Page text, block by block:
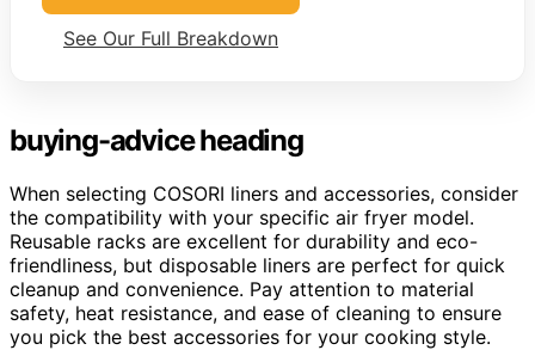
See Our Full Breakdown
buying-advice heading
When selecting COSORI liners and accessories, consider
the compatibility with your specific air fryer model.
Reusable racks are excellent for durability and eco-
friendliness, but disposable liners are perfect for quick
cleanup and convenience. Pay attention to material
safety, heat resistance, and ease of cleaning to ensure
you pick the best accessories for your cooking style.